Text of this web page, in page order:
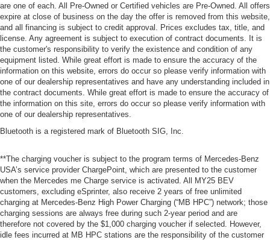
are one of each. All Pre-Owned or Certified vehicles are Pre-Owned. All offers
expire at close of business on the day the offer is removed from this website,
and all financing is subject to credit approval. Prices excludes tax, title, and
license. Any agreement is subject to execution of contract documents. It is
the customer's responsibility to verify the existence and condition of any
equipment listed. While great effort is made to ensure the accuracy of the
information on this website, errors do occur so please verify information with
one of our dealership representatives and have any understanding included in
the contract documents. While great effort is made to ensure the accuracy of
the information on this site, errors do occur so please verify information with
one of our dealership representatives.
Bluetooth is a registered mark of Bluetooth SIG, Inc.
**The charging voucher is subject to the program terms of Mercedes-Benz
USA’s service provider ChargePoint, which are presented to the customer
when the Mercedes me Charge service is activated. All MY25 BEV
customers, excluding eSprinter, also receive 2 years of free unlimited
charging at Mercedes-Benz High Power Charging (“MB HPC”) network; those
charging sessions are always free during such 2-year period and are
therefore not covered by the $1,000 charging voucher if selected. However,
idle fees incurred at MB HPC stations are the responsibility of the customer